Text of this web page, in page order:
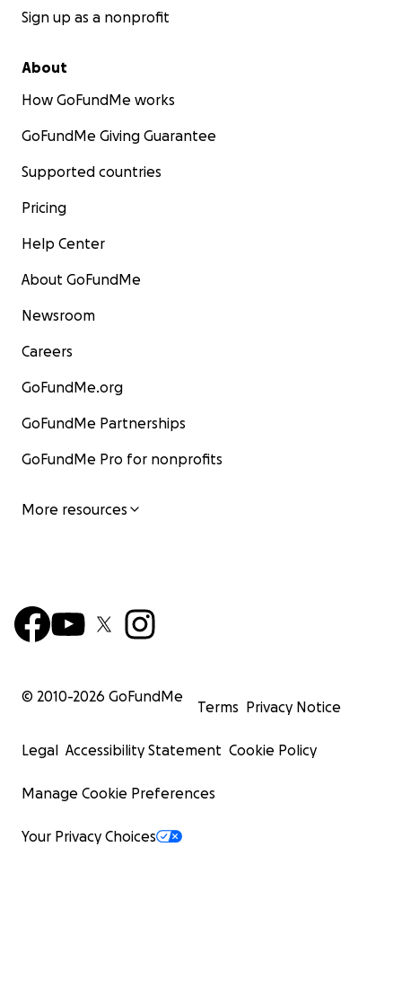
Sign up as a nonprofit
About
How GoFundMe works
GoFundMe Giving Guarantee
Supported countries
Pricing
Help Center
About GoFundMe
Newsroom
Careers
GoFundMe.org
GoFundMe Partnerships
GoFundMe Pro for nonprofits
More resources
© 2010-2026 GoFundMe
Terms Privacy Notice
Legal Accessibility Statement Cookie Policy
Manage Cookie Preferences
Your Privacy Choices